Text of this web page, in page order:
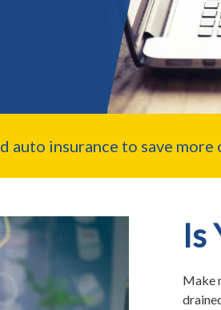
auto insurance to save more
Is
Make